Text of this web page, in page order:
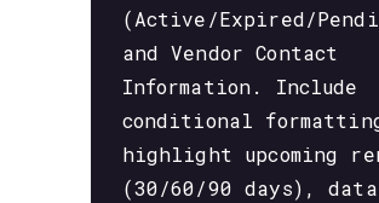
(Active/Expired/
and Vendor Contact
Information. Include
conditional
highlight upcoming
(30/60/90 days), data